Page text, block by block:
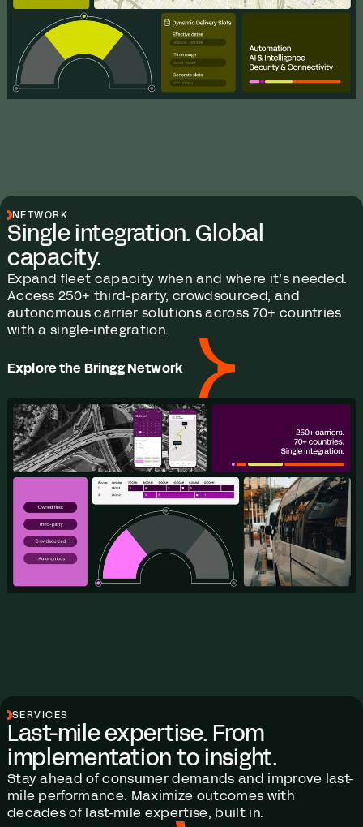
NETWORK
Single integration. Global
capacity.
Expand fleet capacity when and where it’s needed.
Access 250+ third-party, crowdsourced, and
autonomous carrier solutions across 70+ countries
with a single-integration.
Explore the Bringg Network
SERVICES
Last-mile expertise. From
implementation to insight.
Stay ahead of consumer demands and improve last-
mile performance. Maximize outcomes with
decades of last-mile expertise, built in.